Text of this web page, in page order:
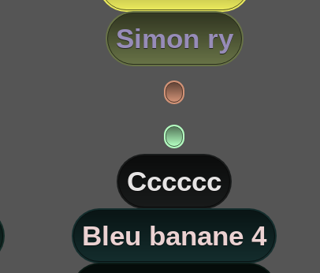
Simon ry
Cccccc
Bleu banane 4